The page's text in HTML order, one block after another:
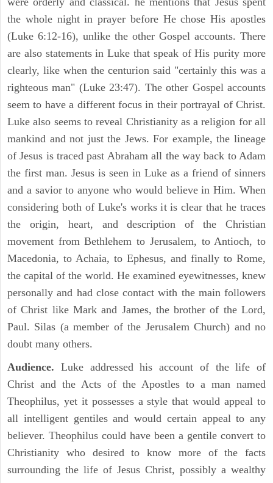
the whole night in prayer before He chose His apostles
(Luke 6:12-16), unlike the other Gospel accounts. There
are also statements in Luke that speak of His purity more
clearly, like when the centurion said "certainly this was a
righteous man" (Luke 23:47). The other Gospel accounts
seem to have a different focus in their portrayal of Christ.
Luke also seems to reveal Christianity as a religion for all
mankind and not just the Jews. For example, the lineage
of Jesus is traced past Abraham all the way back to Adam
the first man. Jesus is seen in Luke as a friend of sinners
and a savior to anyone who would believe in Him. When
considering both of Luke's works it is clear that he traces
the origin, heart, and description of the Christian
movement from Bethlehem to Jerusalem, to Antioch, to
Macedonia, to Achaia, to Ephesus, and finally to Rome,
the capital of the world. He examined eyewitnesses, knew
personally and had close contact with the main followers
of Christ like Mark and James, the brother of the Lord,
Paul. Silas (a member of the Jerusalem Church) and no
doubt many others.
Audience. Luke addressed his account of the life of
Christ and the Acts of the Apostles to a man named
Theophilus, yet it possesses a style that would appeal to
all intelligent gentiles and would certain appeal to any
believer. Theophilus could have been a gentile convert to
Christianity who desired to know more of the facts
surrounding the life of Jesus Christ, possibly a wealthy